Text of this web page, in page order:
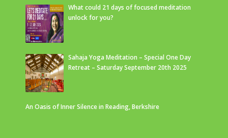
What could 21 days of focused meditation
unlock for you?
Sahaja Yoga Meditation – Special One Day
Retreat – Saturday September 20th 2025
An Oasis of Inner Silence in Reading, Berkshire